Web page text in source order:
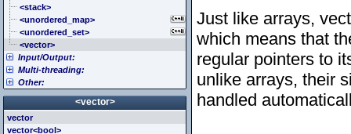
Just like arrays,
which means that
regular pointers to
unlike arrays, their
handled
<clocale> (locale.h)
<cmath> (math.h)
<csetjmp> (setjmp.h)
<csignal> (signal.h)
<cstdarg> (stdarg.h)
<cstdbool> (stdbool.h)
<cstddef> (stddef.h)
<cstdint> (stdint.h)
<cstdio> (stdio.h)
<cstdlib> (stdlib.h)
<stack>
<unordered_map>
<unordered_set>
<vector>
Input/Output:
<fstream>
<iomanip>
<ios>
<iosfwd>
<iostream>
Multi-threading:
<atomic>
<condition_variable>
<future>
<mutex>
Other:
<algorithm>
<bitset>
<chrono>
<vector>
vector
vector<bool>